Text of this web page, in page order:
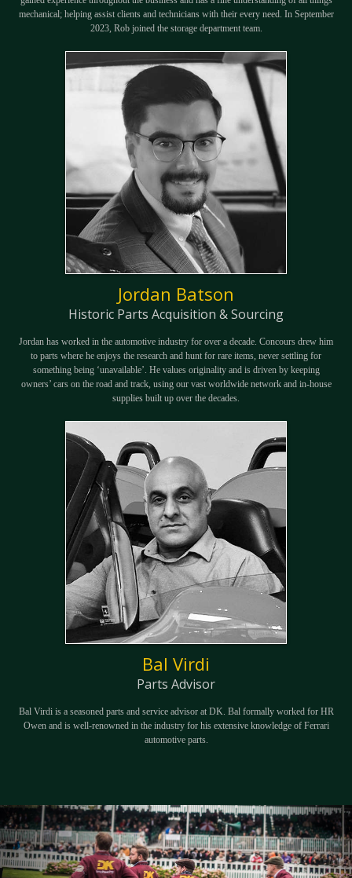
mechanical; helping assist clients and technicians with their every need. In September
2023, Rob joined the storage department team.
Jordan Batson
Historic Parts Acquisition & Sourcing
Jordan has worked in the automotive industry for over a decade. Concours drew him
to parts where he enjoys the research and hunt for rare items, never settling for
something being ‘unavailable’. He values originality and is driven by keeping
owners’ cars on the road and track, using our vast worldwide network and in-house
supplies built up over the decades.
Bal Virdi
Parts Advisor
Bal Virdi is a seasoned parts and service advisor at DK. Bal formally worked for HR
Owen and is well-renowned in the industry for his extensive knowledge of Ferrari
automotive parts.